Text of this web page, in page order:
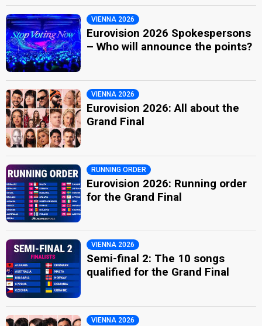
VIENNA 2026
Eurovision 2026 Spokespersons
– Who will announce the points?
VIENNA 2026
Eurovision 2026: All about the
Grand Final
RUNNING ORDER
Eurovision 2026: Running order
for the Grand Final
VIENNA 2026
Semi-final 2: The 10 songs
qualified for the Grand Final
VIENNA 2026